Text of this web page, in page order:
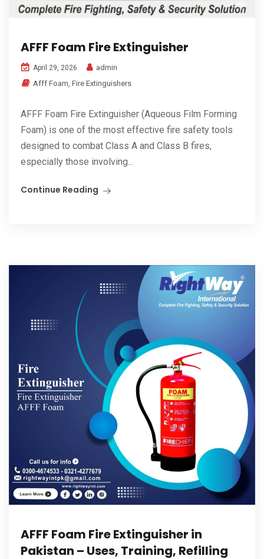
AFFF Foam Fire Extinguisher
April 29, 2026
admin
Afff Foam, Fire Extinguishers
AFFF Foam Fire Extinguisher (Aqueous Film Forming
Foam) is one of the most effective fire safety tools
designed to combat Class A and Class B fires,
especially those involving...
Continue Reading
AFFF Foam Fire Extinguisher in
Pakistan – Uses, Training, Refilling